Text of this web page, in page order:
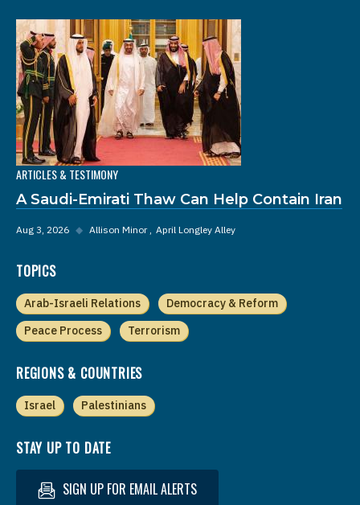
ARTICLES & TESTIMONY
A Saudi-Emirati Thaw Can Help Contain Iran
Aug 3, 2026 ◆ Allison Minor April Longley Alley
TOPICS
Arab-Israeli Relations
Democracy & Reform
Peace Process
Terrorism
REGIONS & COUNTRIES
Israel Palestinians
STAY UP TO DATE
SIGN UP FOR EMAIL ALERTS